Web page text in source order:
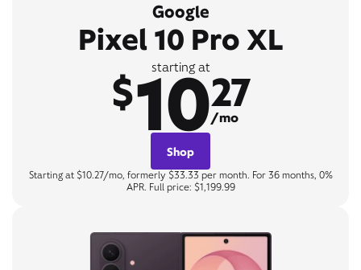
Google
Pixel 10 Pro XL
starting at
$1027
/mo
Shop
Starting at $10.27/mo, formerly $33.33 per month. For 36 months, 0%
APR. Full price: $1,199.99